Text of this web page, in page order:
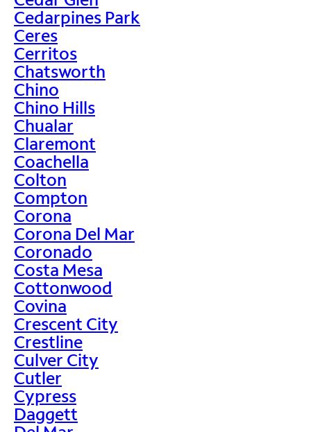
Cedarpines Park
Ceres
Cerritos
Chatsworth
Chino
Chino Hills
Chualar
Claremont
Coachella
Colton
Compton
Corona
Corona Del Mar
Coronado
Costa Mesa
Cottonwood
Covina
Crescent City
Crestline
Culver City
Cutler
Cypress
Daggett